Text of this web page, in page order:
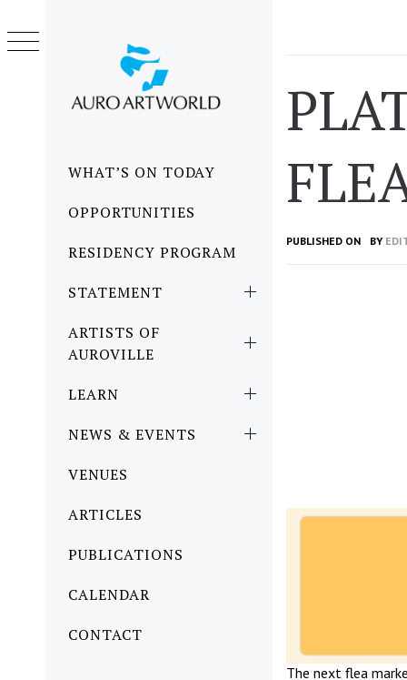
MenuWHAT’S ON TODAY
OPPORTUNITIES
RESIDENCY PROGRAM
STATEMENT
ARTISTS OF
AUROVILLE
LEARN
NEWS & EVENTS
VENUES
ARTICLES
PUBLICATIONS
CALENDAR
CONTACT
content
PUBLISHED ON BY
The next flea